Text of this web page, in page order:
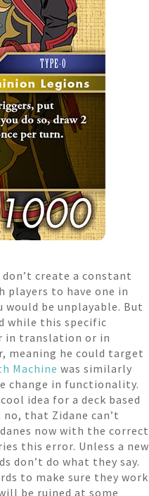
create a constant
players to have one in
be unplayable. But
while this specific
in translation or in
meaning he could target
Machine was similarly
change in functionality.
idea for a deck based
that Zidane can’t
now with the correct
this error. Unless a new
don’t do what they say.
to make sure they work
be ruined at some